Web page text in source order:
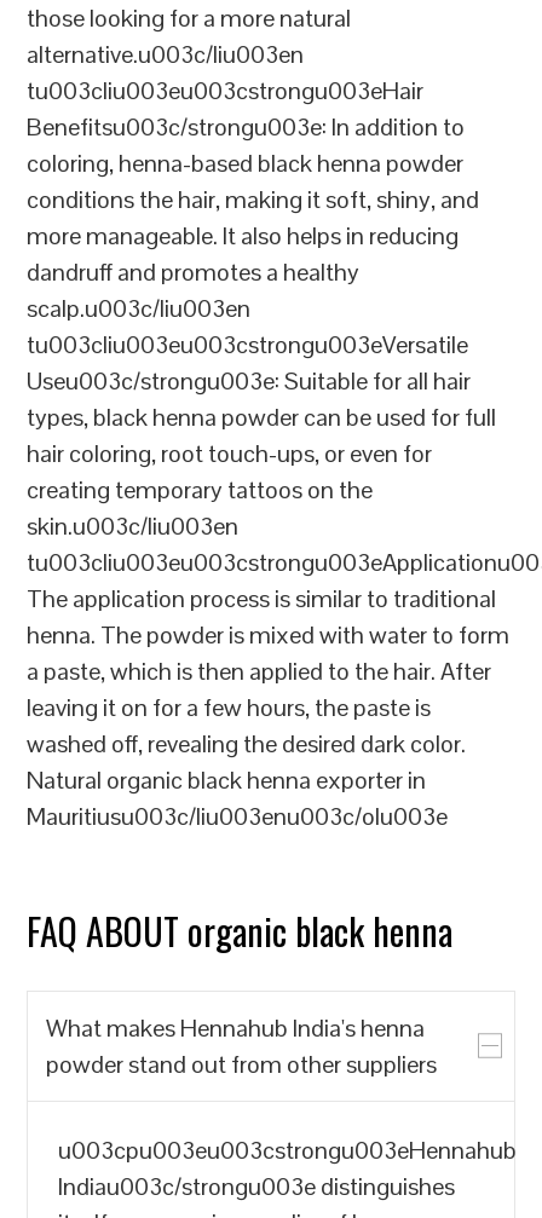
those looking for a more natural
alternative.u003c/liu003en
tu003cliu003eu003cstrongu003eHair
Benefitsu003c/strongu003e: In addition to
coloring, henna-based black henna powder
conditions the hair, making it soft, shiny, and
more manageable. It also helps in reducing
dandruff and promotes a healthy
scalp.u003c/liu003en
tu003cliu003eu003cstrongu003eVersatile
Useu003c/strongu003e: Suitable for all hair
types, black henna powder can be used for full
hair coloring, root touch-ups, or even for
creating temporary tattoos on the
skin.u003c/liu003en
The application process is similar to traditional
henna. The powder is mixed with water to form
a paste, which is then applied to the hair. After
leaving it on for a few hours, the paste is
washed off, revealing the desired dark color.
Natural organic black henna exporter in
Mauritiusu003c/liu003enu003c/olu003e
FAQ ABOUT organic black henna
What makes Hennahub India's henna
powder stand out from other suppliers
u003cpu003eu003cstrongu003eHennahub
Indiau003c/strongu003e distinguishes